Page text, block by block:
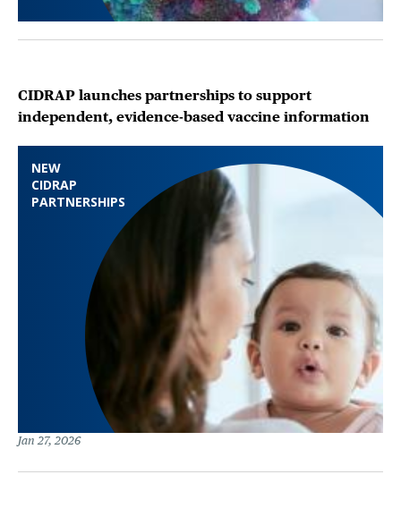
NEW
CIDRAP
PARTNERSHIPS
CIDRAP launches partnerships to support
independent, evidence-based vaccine information
Jan 27, 2026